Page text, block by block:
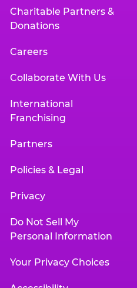
Charitable Partners &
Donations
Careers
Collaborate With Us
International
Franchising
Partners
Policies & Legal
Privacy
Do Not Sell My
Personal Information
Your Privacy Choices